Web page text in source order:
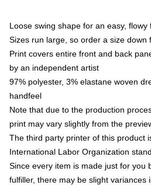
Loose swing shape for an easy, flowy
Sizes run large, so order a size down
Print covers entire front and back
by an independent artist
97% polyester, 3% elastane woven
handfeel
Note that due to the production
print may vary slightly from the
The third party printer of this product
International Labor Organization
Since every item is made just for you
fulfiller, there may be slight variances